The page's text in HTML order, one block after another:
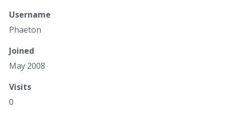
Username
Phaeton
Joined
May 2008
Visits
0